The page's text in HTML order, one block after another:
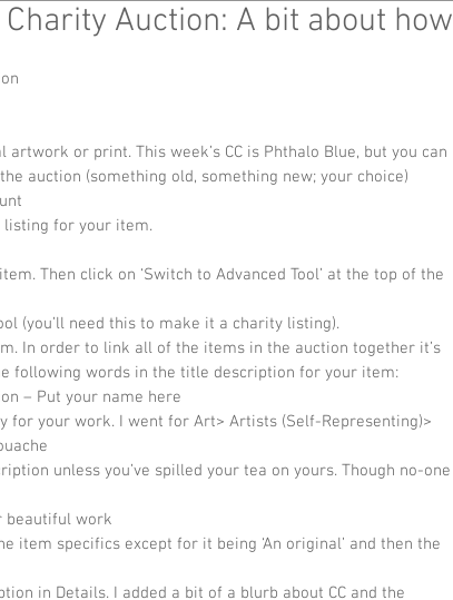
Auction: A bit about how
or print. This week’s CC is Phthalo Blue, but you can
auction (something old, something new; your choice)
listing for your item.
Then click on ‘Switch to Advanced Tool’ at the top of the
(you’ll need this to make it a charity listing).
In order to link all of the items in the auction together it’s
following words in the title description for your item:
– Put your name here
for your work. I went for Art> Artists (Self-Representing)>
unless you’ve spilled your tea on yours. Though no-one
beautiful work
item specifics except for it being ‘An original’ and then the